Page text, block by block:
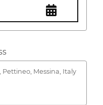
Pettineo, Messina, Italy